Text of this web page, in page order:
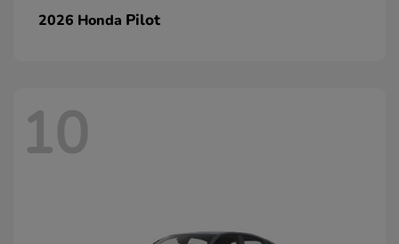
2026 Honda Pilot
10